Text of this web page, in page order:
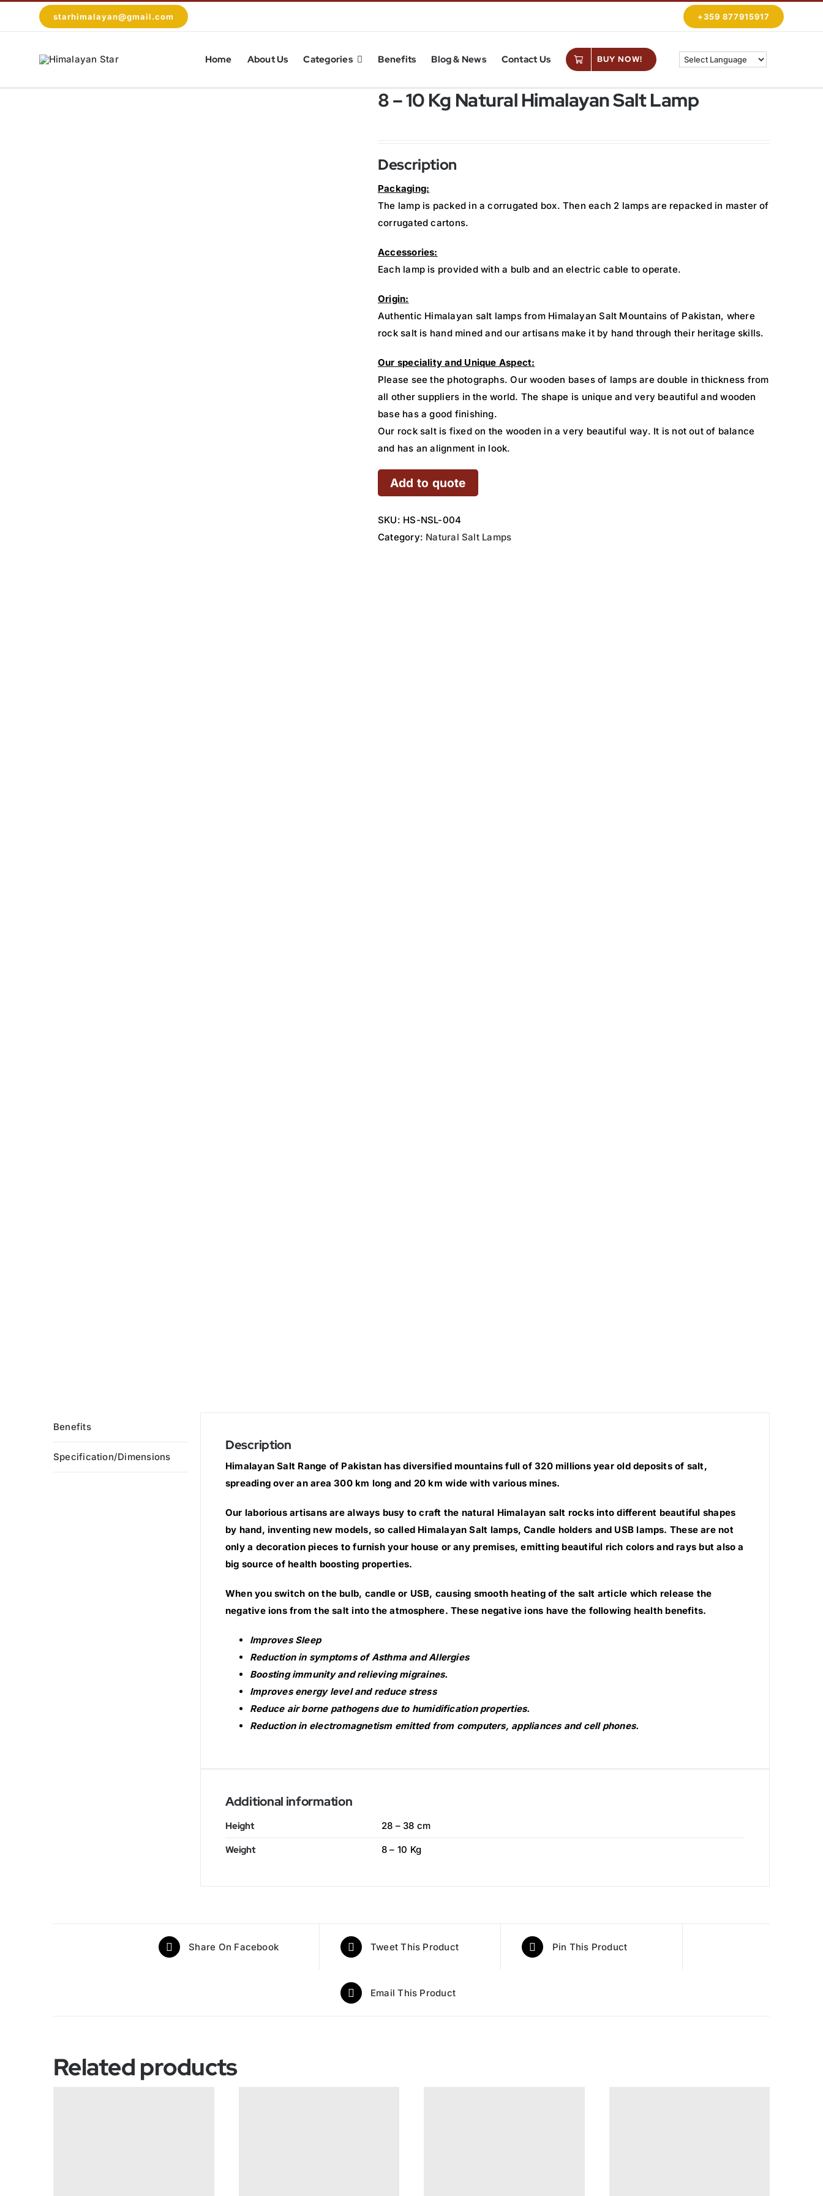
starhimalayan@gmail.com +359 877915917
Home About Us Categories Benefits Blog & News Contact Us BUY NOW!
8 – 10 Kg Natural Himalayan Salt Lamp
Description
Packaging:
The lamp is packed in a corrugated box. Then each 2 lamps are repacked in master of
corrugated cartons.
Accessories:
Each lamp is provided with a bulb and an electric cable to operate.
Origin:
Authentic Himalayan salt lamps from Himalayan Salt Mountains of Pakistan, where
rock salt is hand mined and our artisans make it by hand through their heritage skills.
Our speciality and Unique Aspect:
Please see the photographs. Our wooden bases of lamps are double in thickness from
all other suppliers in the world. The shape is unique and very beautiful and wooden
base has a good finishing.
Our rock salt is fixed on the wooden in a very beautiful way. It is not out of balance
and has an alignment in look.
Add to quote
SKU: HS-NSL-004
Category: Natural Salt Lamps
Benefits
Specification/Dimensions
Description
Himalayan Salt Range of Pakistan has diversified mountains full of 320 millions year old deposits of salt,
spreading over an area 300 km long and 20 km wide with various mines.
Our laborious artisans are always busy to craft the natural Himalayan salt rocks into different beautiful shapes
by hand, inventing new models, so called Himalayan Salt lamps, Candle holders and USB lamps. These are not
only a decoration pieces to furnish your house or any premises, emitting beautiful rich colors and rays but also a
big source of health boosting properties.
When you switch on the bulb, candle or USB, causing smooth heating of the salt article which release the
negative ions from the salt into the atmosphere. These negative ions have the following health benefits.
Improves Sleep
Reduction in symptoms of Asthma and Allergies
Boosting immunity and relieving migraines.
Improves energy level and reduce stress
Reduce air borne pathogens due to humidification properties.
Reduction in electromagnetism emitted from computers, appliances and cell phones.
Additional information
Height 28 – 38 cm
Weight 8 – 10 Kg
Share On Facebook Tweet This Product Pin This Product
Email This Product
Related products